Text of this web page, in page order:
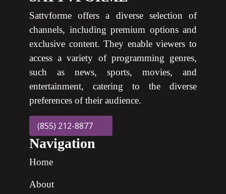
Sattvforme offers a diverse selection of
channels, including premium options and
exclusive content. They enable viewers to
access a variety of programming genres,
such as news, sports, movies, and
entertainment, catering to the diverse
preferences of their audience.
(855) 212-8877
Navigation
Home
About